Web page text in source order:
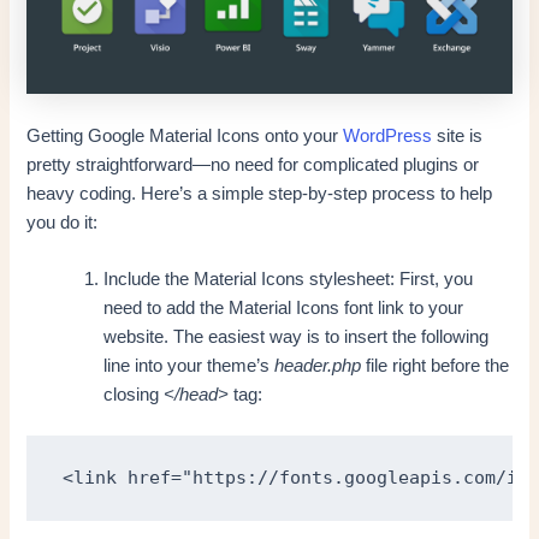
Getting Google Material Icons onto yourWordPress site is
pretty straightforward—no need for complicated plugins or
heavy coding. Here’s a simple step-by-step process to help
you do it:
Include the Material Icons stylesheet: First, you
need to add the Material Icons font link to your
website. The easiest way is to insert the following
line into your theme’sheader.php file right before the
closing </head> tag:
<link href="https://fonts.googleapis.com/